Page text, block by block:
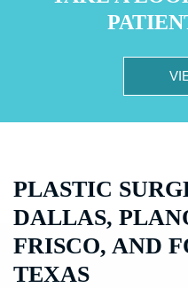
PLASTIC
DALLAS,
FRISCO, AND
TEXAS